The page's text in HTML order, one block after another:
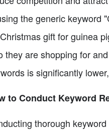
the generic keyword
gift for guinea
they are shopping for
is significantly
to Conduct Keyword
thorough